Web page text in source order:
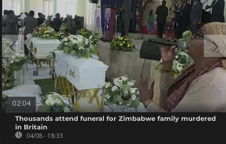
02:04
Thousands attend funeral for Zimbabwe family murdered
in Britain
04/08 - 18:33